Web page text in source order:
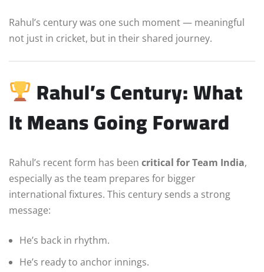
Rahul’s century was one such moment — meaningful
not just in cricket, but in their shared journey.
Rahul’s Century: What
It Means Going Forward
Rahul’s recent form has been critical for Team India,
especially as the team prepares for bigger
international fixtures. This century sends a strong
message:
He’s back in rhythm.
He’s ready to anchor innings.